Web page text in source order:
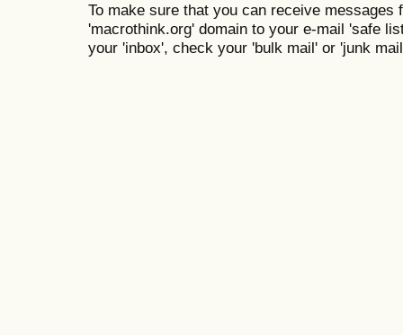
To make sure that you can receive messages
'macrothink.org' domain to your e-mail 'safe
your 'inbox', check your 'bulk mail' or 'junk